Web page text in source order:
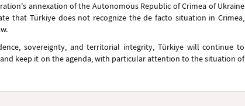
annexation of the Autonomous Republic of Crimea of Ukraine
that Türkiye does not recognize the de facto situation in Crimea,
sovereignty, and territorial integrity, Türkiye will continue to
keep it on the agenda, with particular attention to the situation of